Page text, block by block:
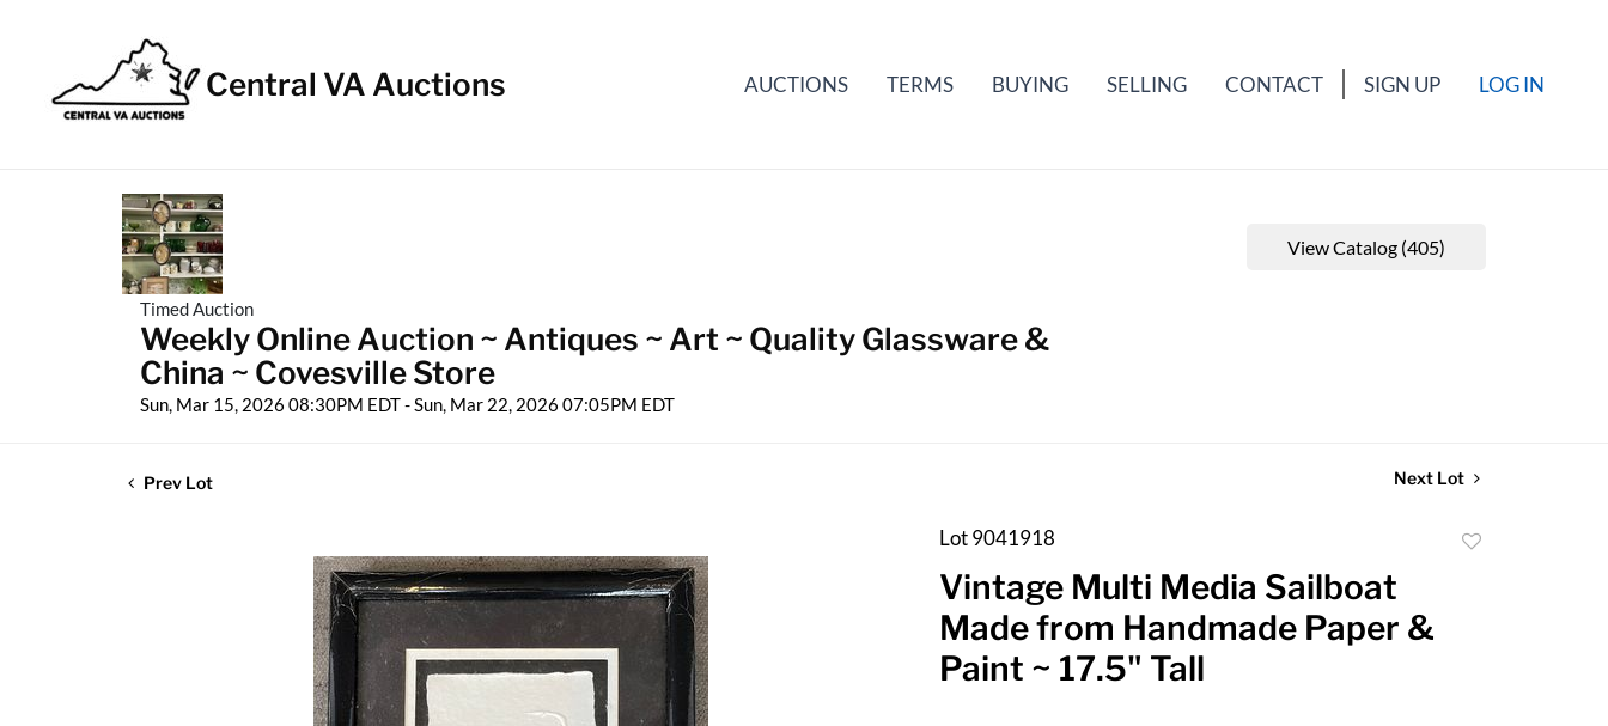
Central VA Auctions AUCTIONS TERMS BUYING SELLING CONTACT SIGN UP LOG IN
Timed Auction
Weekly Online Auction ~ Antiques ~ Art ~ Quality Glassware &
China ~ Covesville Store
Sun, Mar 15, 2026 08:30PM EDT - Sun, Mar 22, 2026 07:05PM EDT
View Catalog (405)
Prev Lot Next Lot
Lot 9041918
Vintage Multi Media Sailboat
Made from Handmade Paper &
Paint ~ 17.5" Tall